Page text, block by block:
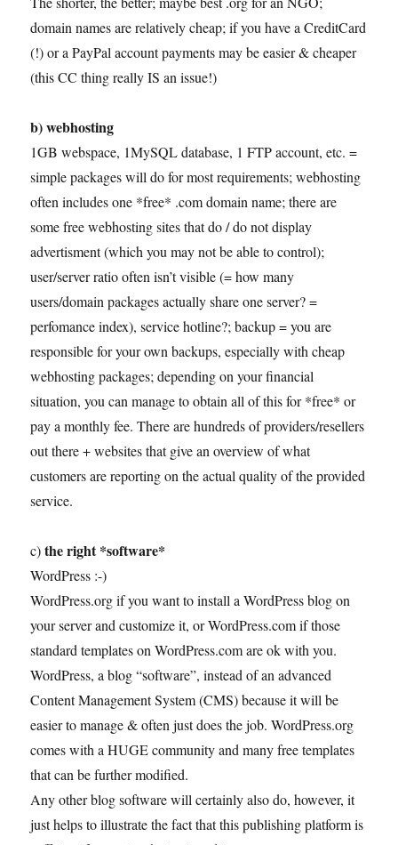
domain names are relatively cheap; if you have a CreditCard
(!) or a PayPal account payments may be easier & cheaper
(this CC thing really IS an issue!)
b) webhosting
1GB webspace, 1MySQL database, 1 FTP account, etc. =
simple packages will do for most requirements; webhosting
often includes one *free* .com domain name; there are
some free webhosting sites that do / do not display
advertisment (which you may not be able to control);
user/server ratio often isn’t visible (= how many
users/domain packages actually share one server? =
perfomance index), service hotline?; backup = you are
responsible for your own backups, especially with cheap
webhosting packages; depending on your financial
situation, you can manage to obtain all of this for *free* or
pay a monthly fee. There are hundreds of providers/resellers
out there + websites that give an overview of what
customers are reporting on the actual quality of the provided
service.
c)the right *software*
WordPress :-)
WordPress.org if you want to install a WordPress blog on
your server and customize it, or WordPress.com if those
standard templates on WordPress.com are ok with you.
WordPress, a blog “software”, instead of an advanced
Content Management System (CMS) because it will be
easier to manage & often just does the job. WordPress.org
comes with a HUGE community and many free templates
that can be further modified.
Any other blog software will certainly also do, however, it
just helps to illustrate the fact that this publishing platform is